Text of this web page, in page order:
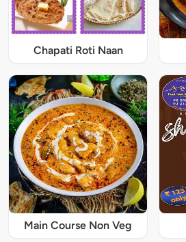
Chapati Roti Naan
Main Course Non Veg